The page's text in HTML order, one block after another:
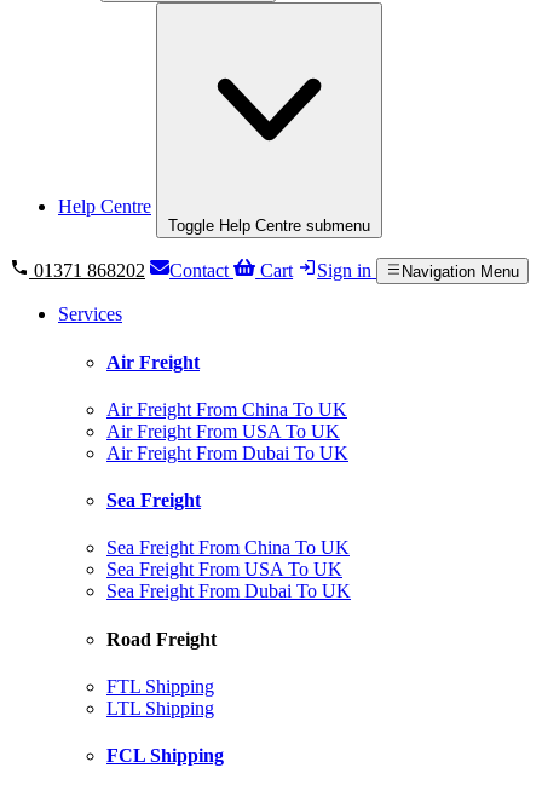
Help Centre
Toggle Help Centre submenu
01371 868202 Contact Cart Sign in Navigation Menu
Services
Air Freight
Air Freight From China To UK
Air Freight From USA To UK
Air Freight From Dubai To UK
Sea Freight
Sea Freight From China To UK
Sea Freight From USA To UK
Sea Freight From Dubai To UK
Road Freight
FTL Shipping
LTL Shipping
FCL Shipping